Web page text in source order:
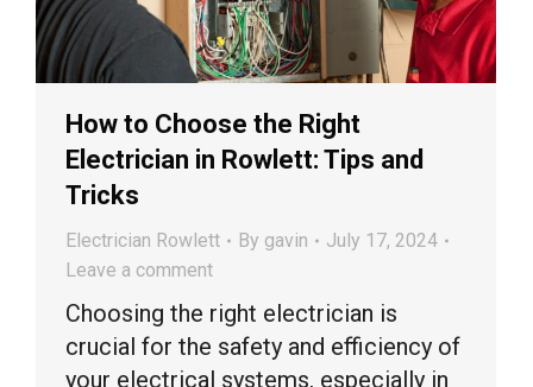
How to Choose the Right
Electrician in Rowlett: Tips and
Tricks
Electrician Rowlett By gavin
July 17, 2024
Leave a comment
Choosing the right electrician is
crucial for the safety and efficiency of
your electrical systems, especially in